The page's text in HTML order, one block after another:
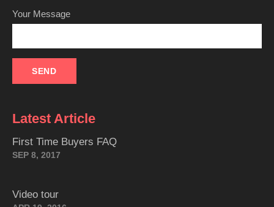
Your Message
Latest Article
First Time Buyers FAQ
SEP 8, 2017
Video tour